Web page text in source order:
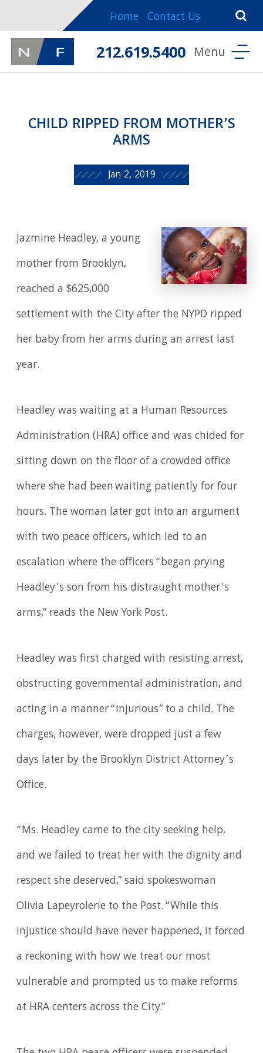
Home Contact Us
212.619.5400
CHILD RIPPED FROM MOTHER’S
ARMS
Jan 2, 2019
Jazmine Headley, a young
mother from Brooklyn,
reached a $625,000
settlement with the City after the NYPD ripped
her baby from her arms during an arrest last
year.
Headley was waiting at a Human Resources
Administration (HRA) office and was chided for
sitting down on the floor of a crowded office
where she had been waiting patiently for four
hours. The woman later got into an argument
with two peace officers, which led to an
escalation where the officers “began prying
Headley’s son from his distraught mother’s
arms,” reads the New York Post.
Headley was first charged with resisting arrest,
obstructing governmental administration, and
acting in a manner “injurious” to a child. The
charges, however, were dropped just a few
days later by the Brooklyn District Attorney’s
Office.
“Ms. Headley came to the city seeking help,
and we failed to treat her with the dignity and
respect she deserved,” said spokeswoman
Olivia Lapeyrolerie to the Post. “While this
injustice should have never happened, it forced
a reckoning with how we treat our most
vulnerable and prompted us to make reforms
at HRA centers across the City.”